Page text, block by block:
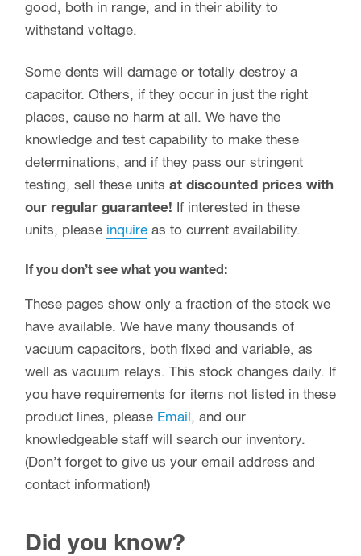
good, both in range, and in their ability to
withstand voltage.
Some dents will damage or totally destroy a
capacitor. Others, if they occur in just the right
places, cause no harm at all. We have the
knowledge and test capability to make these
determinations, and if they pass our stringent
testing, sell these units at discounted prices with
our regular guarantee! If interested in these
units, please inquire as to current availability.
If you don’t see what you wanted:
These pages show only a fraction of the stock we
have available. We have many thousands of
vacuum capacitors, both fixed and variable, as
well as vacuum relays. This stock changes daily. If
you have requirements for items not listed in these
product lines, please Email , and our
knowledgeable staff will search our inventory.
(Don’t forget to give us your email address and
contact information!)
Did you know?